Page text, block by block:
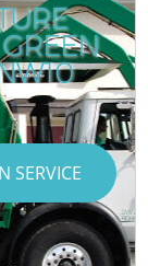
SERVICE